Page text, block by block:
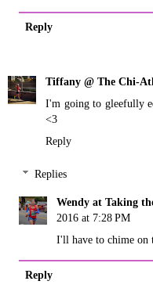
Reply
Tiffany @ The Chi-
I'm going to gleefully
<3
Reply
Replies
Wendy at Taking
2016 at 7:28 PM
I'll have to chime on
Reply